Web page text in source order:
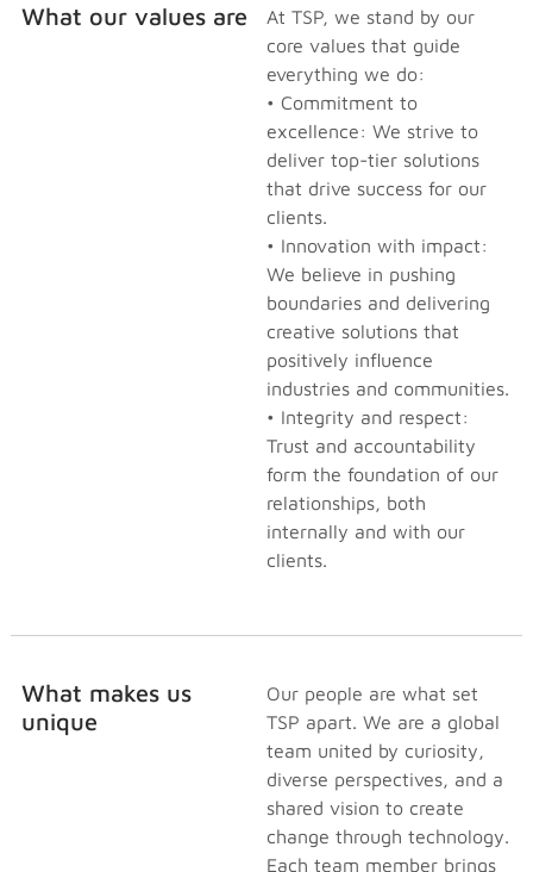
What our values are
At TSP, we stand by our
core values that guide
everything we do:
• Commitment to
excellence: We strive to
deliver top-tier solutions
that drive success for our
clients.
• Innovation with impact:
We believe in pushing
boundaries and delivering
creative solutions that
positively influence
industries and communities.
• Integrity and respect:
Trust and accountability
form the foundation of our
relationships, both
internally and with our
clients.
What makes us
unique
Our people are what set
TSP apart. We are a global
team united by curiosity,
diverse perspectives, and a
shared vision to create
change through technology.
Each team member brings